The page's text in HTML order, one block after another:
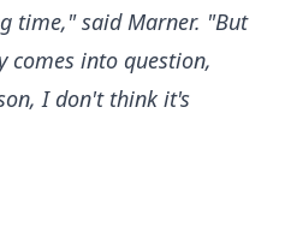
time," said Marner. "But
comes into question,
I don't think it's